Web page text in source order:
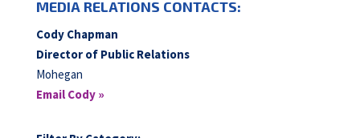
MEDIA RELATIONS CONTACTS:
Cody Chapman
Director of Public Relations
Mohegan
Email Cody »